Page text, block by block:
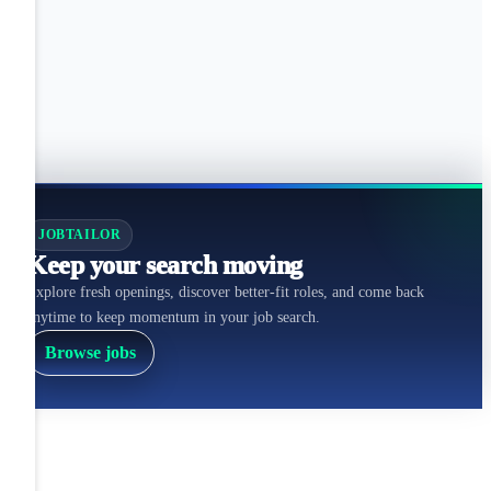
JOBTAILOR
Keep your search moving
Explore fresh openings, discover better-fit roles, and come back
anytime to keep momentum in your job search.
Browse jobs